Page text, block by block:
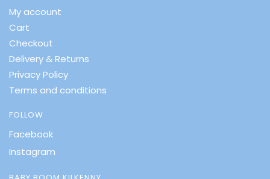
My account
Cart
Checkout
Delivery & Returns
Privacy Policy
Terms and conditions
FOLLOW
Facebook
Instagram